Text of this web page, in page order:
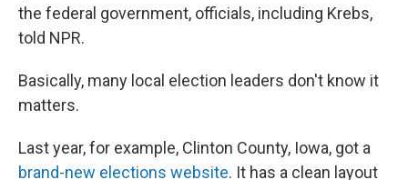
the federal government, officials, including Krebs,
told NPR.
Basically, many local election leaders don't know it
matters.
Last year, for example, Clinton County, Iowa, got a
brand-new elections website. It has a clean layout